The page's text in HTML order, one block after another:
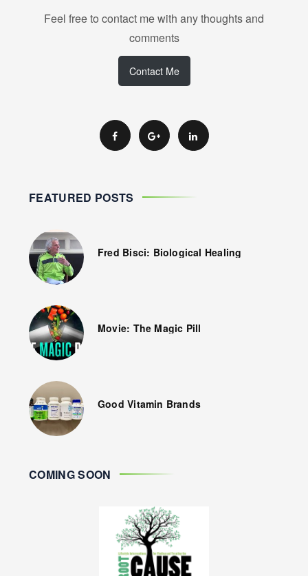
Feel free to contact me with any thoughts and
comments
Contact Me
FEATURED POSTS
Fred Bisci: Biological Healing
Movie: The Magic Pill
Good Vitamin Brands
COMING SOON